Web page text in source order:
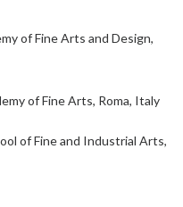
of Fine Arts and Design,
of Fine Arts, Roma, Italy
of Fine and Industrial Arts,